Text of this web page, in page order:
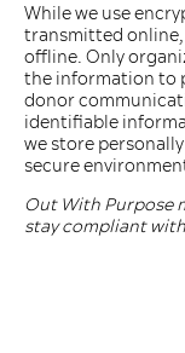
While we use
transmitted
offline. Only
the information to
donor
identifiable
we store
secure
Out With Purpose
stay compliant